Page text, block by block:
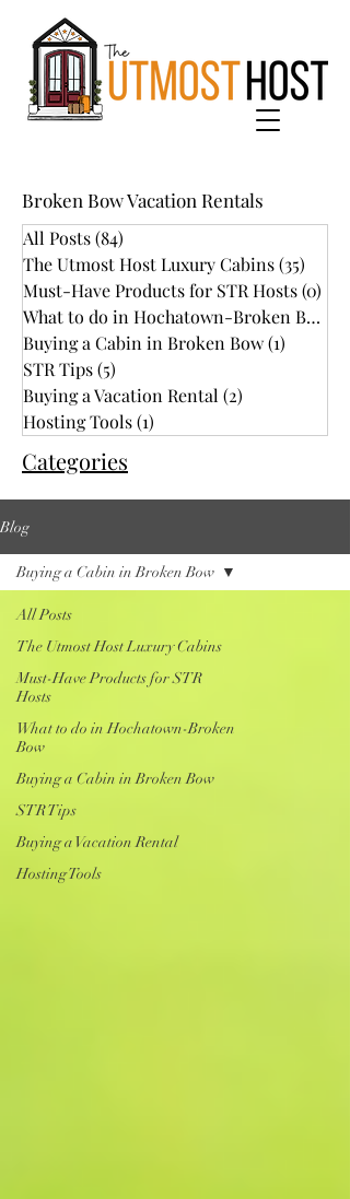
Broken Bow Vacation Rentals
All Posts(84)
The Utmost Host Luxury Cabins(35)
Must-Have Products for STR Hosts(0)
What to do in Hochatown-Broken Bow
Buying a Cabin in Broken Bow(1)
STR Tips(5)
Buying a Vacation Rental (2)
Hosting Tools(1)
Categories
Blog
All Posts
The Utmost Host Luxury Cabins
Must-Have Products for STR
Hosts
What to do in Hochatown-Broken
Bow
Buying a Cabin in Broken Bow
STR Tips
Buying a Vacation Rental
Hosting Tools
Buying a Cabin in Broken Bow